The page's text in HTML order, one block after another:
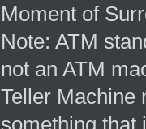
Moment of
Note: ATM
not an ATM
Teller Machine
something that